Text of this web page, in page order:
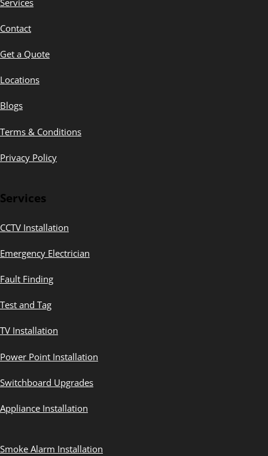
Contact
Get a Quote
Locations
Blogs
Terms & Conditions
Privacy Policy
Services
CCTV Installation
Emergency Electrician
Fault Finding
Test and Tag
TV Installation
Power Point Installation
Switchboard Upgrades
Appliance Installation
Smoke Alarm Installation